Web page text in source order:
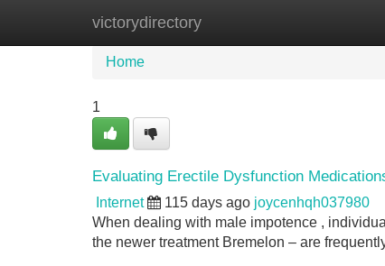
victorydirectory
Home New Site Listings
Home
1
Evaluating Erectile Dysfunction
Internet 115 days ago joycenhqh037980
When dealing with male impotence ,
the newer treatment Bremelon – are